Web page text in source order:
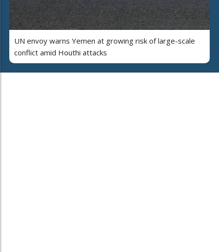
UN envoy warns Yemen at growing risk of large-scale
conflict amid Houthi attacks